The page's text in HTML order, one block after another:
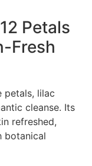
Petals
Fresh
petals, lilac
cleanse. Its
refreshed,
botanical